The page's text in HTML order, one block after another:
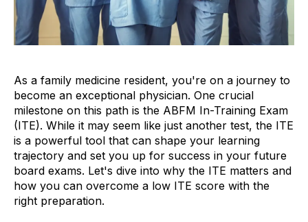
As a family medicine resident, you're on a journey to
become an exceptional physician. One crucial
milestone on this path is the ABFM In-Training Exam
(ITE). While it may seem like just another test, the ITE
is a powerful tool that can shape your learning
trajectory and set you up for success in your future
board exams. Let's dive into why the ITE matters and
how you can overcome a low ITE score with the
right preparation.